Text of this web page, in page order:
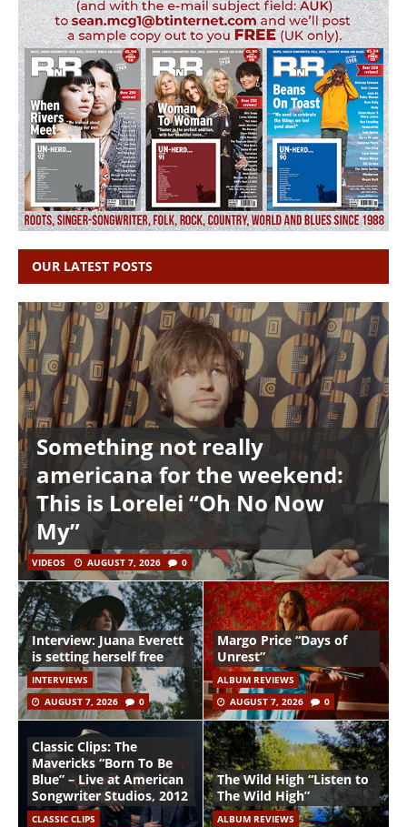
OUR LATEST POSTS
Something not really
americana for the weekend:
This is Lorelei “Oh No Now
My”
VIDEOS AUGUST 7, 2026 0
Interview: Juana Everett
is setting herself free
INTERVIEWS
AUGUST 7, 2026
0
Margo Price “Days of
Unrest”
ALBUM REVIEWS
AUGUST 7, 2026
0
Classic Clips: The
Mavericks “Born To Be
Blue” – Live at American
Songwriter Studios, 2012
CLASSIC CLIPS
The Wild High “Listen to
The Wild High”
ALBUM REVIEWS